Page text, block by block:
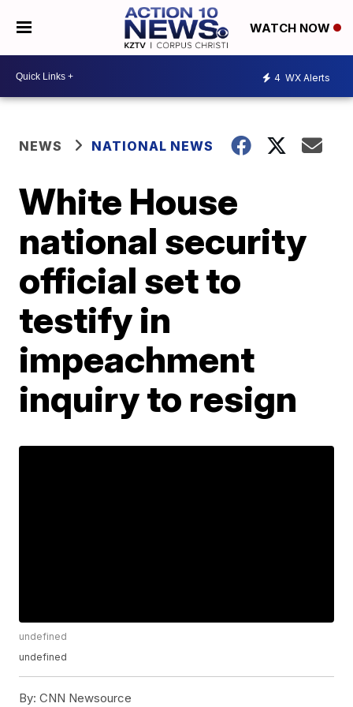
WATCH NOW
4 WX Alerts
NEWS NATIONAL NEWS
White House
national security
official set to
testify in
impeachment
inquiry to resign
undefined
undefined
By: CNN Newsource